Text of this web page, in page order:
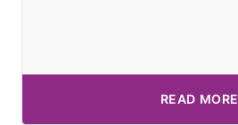
READ MORE